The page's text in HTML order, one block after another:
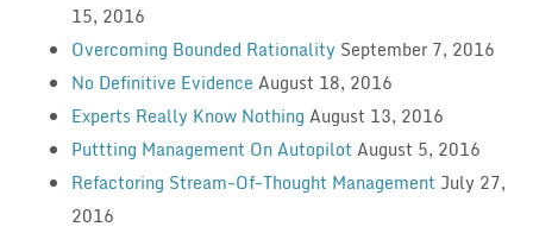
15, 2016
Overcoming Bounded Rationality September 7, 2016
No Definitive Evidence August 18, 2016
Experts Really Know Nothing August 13, 2016
Puttting Management On Autopilot August 5, 2016
Refactoring Stream-Of-Thought Management July 27,
2016